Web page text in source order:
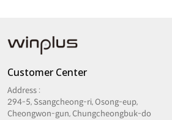
Customer Center
Address :
294-5, Ssangcheong-ri, Osong-eup,
Cheongwon-gun, Chungcheongbuk-do